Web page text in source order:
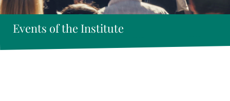
Events of the Institute